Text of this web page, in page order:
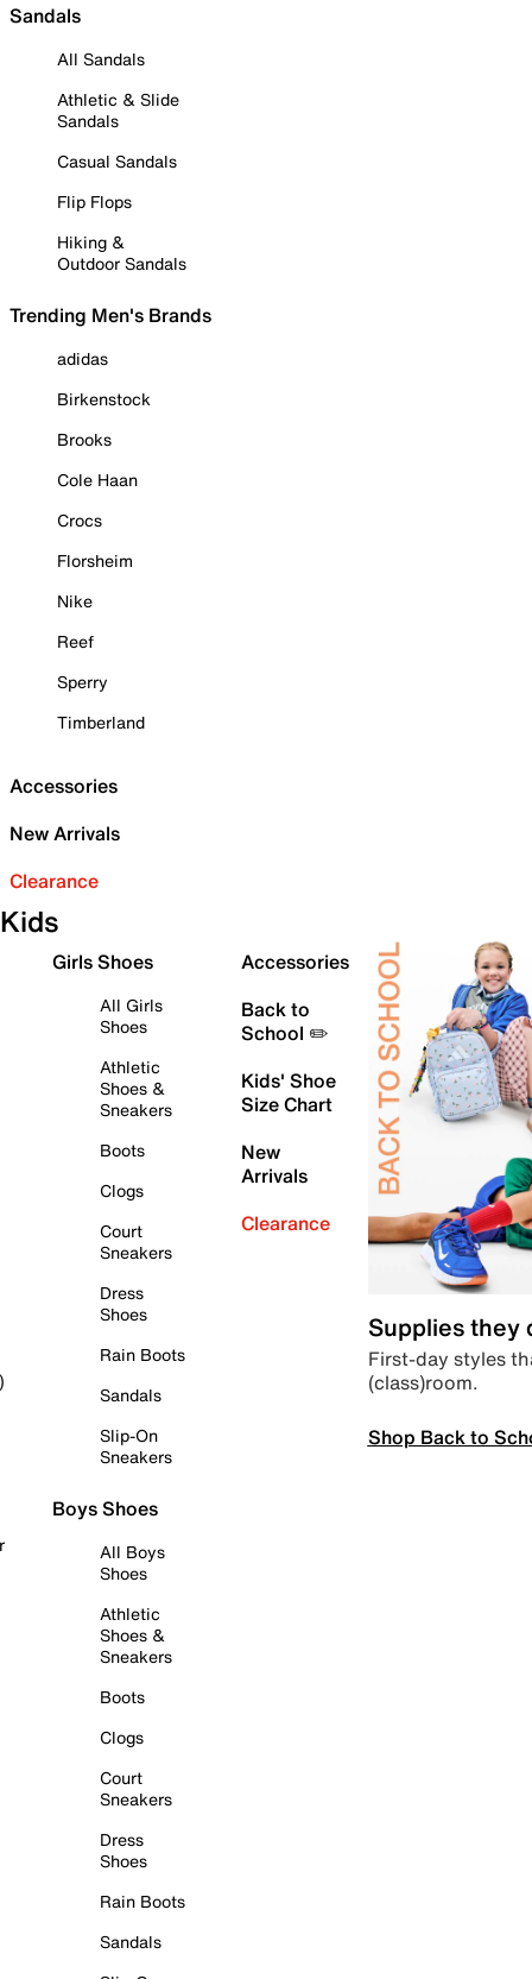
Sandals
All Sandals
Athletic & Slide
Sandals
Casual Sandals
Flip Flops
Hiking &
Outdoor Sandals
Trending Men's Brands
adidas
Birkenstock
Brooks
Cole Haan
Crocs
Florsheim
Nike
Reef
Sperry
Timberland
Accessories
New Arrivals
Clearance
Kids
Girls Shoes
All Girls
Shoes
Athletic
Shoes &
Sneakers
Boots
Clogs
Court
Sneakers
Dress
Shoes
Rain Boots
Sandals
Slip-On
Sneakers
Boys Shoes
All Boys
Shoes
Athletic
Shoes &
Sneakers
Boots
Clogs
Court
Sneakers
Dress
Shoes
Rain Boots
Sandals
Accessories
Back to
School ✏️
Kids' Shoe
Size Chart
New
Arrivals
Clearance
Supplies they
First-day styles
(class)room.
Shop Back to